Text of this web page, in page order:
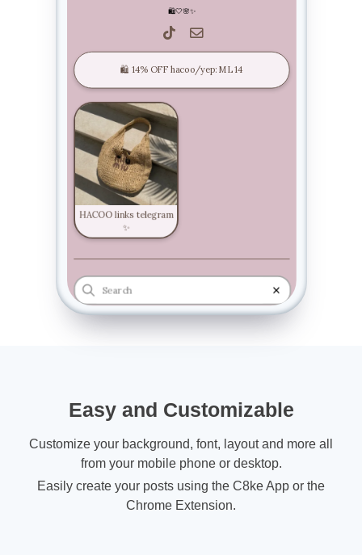
Easy and Customizable
Customize your background, font, layout and more all
from your mobile phone or desktop.
Easily create your posts using the C8ke App or the
Chrome Extension.